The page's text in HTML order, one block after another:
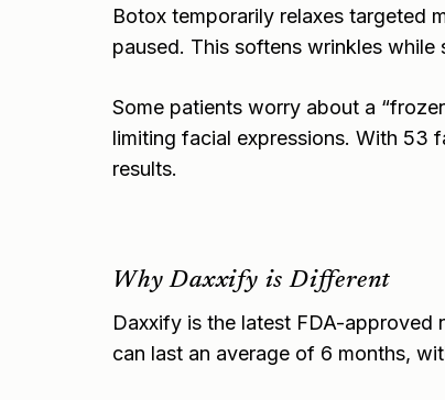
Botox temporarily relaxes targeted
paused. This softens wrinkles
Some patients worry about a
limiting facial expressions. With 53
results.
Why Daxxify is Different
Daxxify is the latest FDA-approved
can last an average of 6 months,